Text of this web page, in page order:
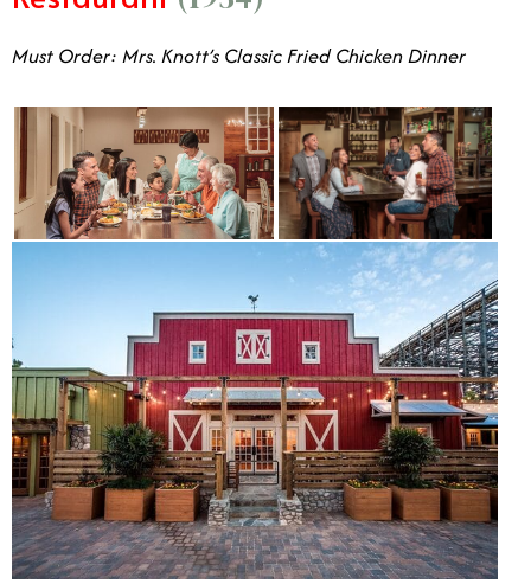
Must Order: Mrs. Knott’s Classic Fried Chicken Dinner